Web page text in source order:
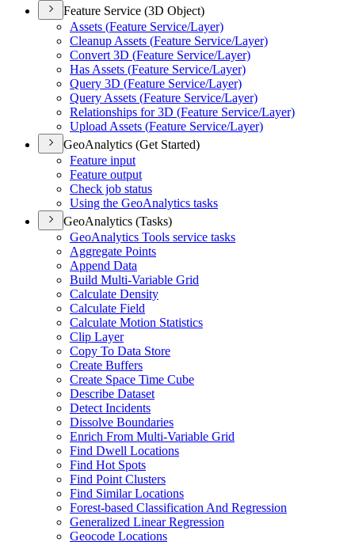
Feature Service (3D Object)
Assets (Feature Service/Layer)
Cleanup Assets (Feature Service/Layer)
Convert 3D (Feature Service/Layer)
Has Assets (Feature Service/Layer)
Query 3D (Feature Service/Layer)
Query Assets (Feature Service/Layer)
Relationships for 3D (Feature Service/Layer)
Upload Assets (Feature Service/Layer)
GeoAnalytics (Get Started)
Feature input
Feature output
Check job status
Using the GeoAnalytics tasks
GeoAnalytics (Tasks)
GeoAnalytics Tools service tasks
Aggregate Points
Append Data
Build Multi-Variable Grid
Calculate Density
Calculate Field
Calculate Motion Statistics
Clip Layer
Copy To Data Store
Create Buffers
Create Space Time Cube
Describe Dataset
Detect Incidents
Dissolve Boundaries
Enrich From Multi-Variable Grid
Find Dwell Locations
Find Hot Spots
Find Point Clusters
Find Similar Locations
Forest-based Classification And Regression
Generalized Linear Regression
Geocode Locations